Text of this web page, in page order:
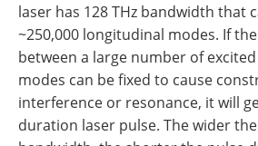
laser has 128 THz bandwidth that
~250,000 longitudinal modes. If
between a large number of
modes can be fixed to cause
interference or resonance, it will
duration laser pulse. The wider